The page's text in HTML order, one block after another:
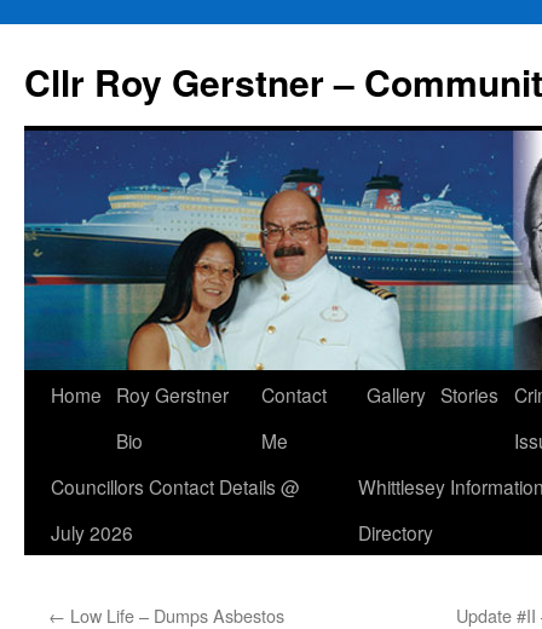
content
Cllr Roy Gerstner –
Home
Roy Gerstner
Bio
Contact
Me
Gallery Stories
Councillors Contact Details @
July 2026
Whittlesey
Directory
← Low Life – Dumps Asbestos Update #II